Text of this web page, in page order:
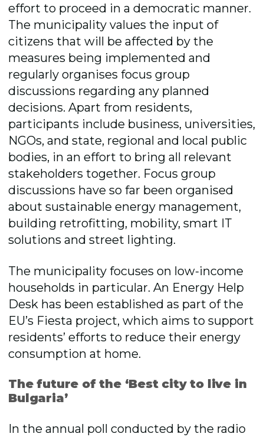
effort to proceed in a democratic manner.
The municipality values the input of
citizens that will be affected by the
measures being implemented and
regularly organises focus group
discussions regarding any planned
decisions. Apart from residents,
participants include business, universities,
NGOs, and state, regional and local public
bodies, in an effort to bring all relevant
stakeholders together. Focus group
discussions have so far been organised
about sustainable energy management,
building retrofitting, mobility, smart IT
solutions and street lighting.
The municipality focuses on low-income
households in particular. An Energy Help
Desk has been established as part of the
EU’s Fiesta project, which aims to support
residents’ efforts to reduce their energy
consumption at home.
The future of the ‘Best city to live in
Bulgaria’
In the annual poll conducted by the radio